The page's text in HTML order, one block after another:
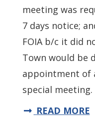
meeting was
7 days notice;
FOIA b/c it did
Town would be
appointment of
special meeting.
READ MORE